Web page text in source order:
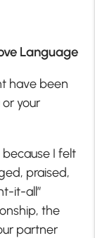
Language
have been
your
I felt
praised,
it-all”
the
partner